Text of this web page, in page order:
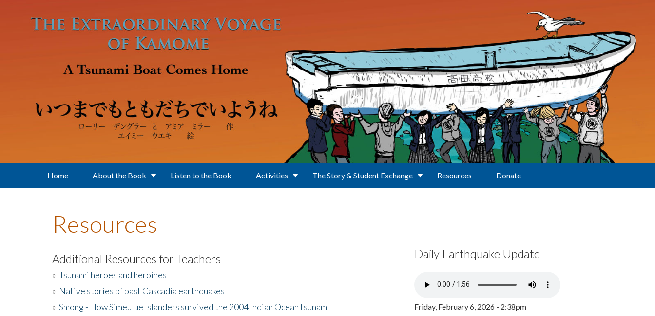
Home About the Book Listen to the Book Activities The Story & Student Exchange Resources Donate
Resources
Additional Resources for Teachers
» Tsunami heroes and heroines
» Native stories of past Cascadia earthquakes
» Smong - How Simeulue Islanders survived the 2004 Indian Ocean tsunam
Daily Earthquake Update
Friday, February 6, 2026 - 2:38pm